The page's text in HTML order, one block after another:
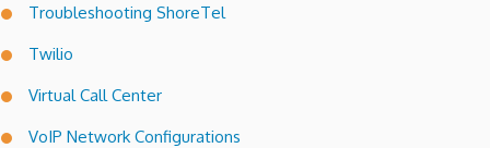
Troubleshooting ShoreTel
Twilio
Virtual Call Center
VoIP Network Configurations